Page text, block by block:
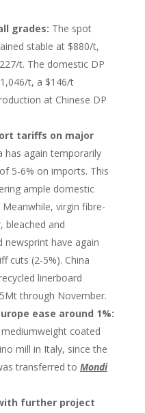
grades: The spot
stable at $880/t,
t. The domestic DP
t, a $146/t
at Chinese DP
tariffs on major
has again temporarily
5-6% on imports. This
ample domestic
virgin fibre-
bleached and
newsprint have again
cuts (2-5%). China
linerboard
through November.
ease around 1%:
coated
mill in Italy, since the
transferred to Mondi
further project